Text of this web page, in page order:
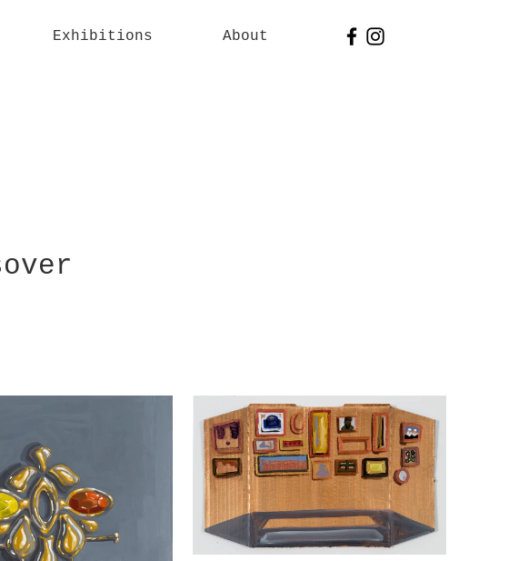
Exhibitions About